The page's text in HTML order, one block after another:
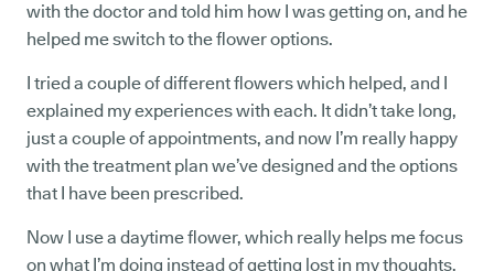
with the doctor and told him how I was getting on, and he
helped me switch to the flower options.
I tried a couple of different flowers which helped, and I
explained my experiences with each. It didn’t take long,
just a couple of appointments, and now I’m really happy
with the treatment plan we’ve designed and the options
that I have been prescribed.
Now I use a daytime flower, which really helps me focus
on what I’m doing instead of getting lost in my thoughts.